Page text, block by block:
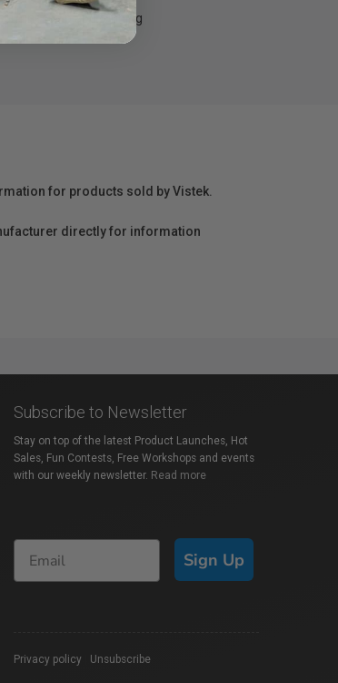
up and running
for products sold by Vistek.
directly for information
Subscribe to Newsletter
Stay on top of the latest Product Launches, Hot
Sales, Fun Contests, Free Workshops and events
with our weekly newsletter. Read more
Sign Up
Privacy policy Unsubscribe